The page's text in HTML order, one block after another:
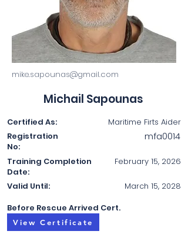
mike.sapounas@gmail.com
Michail Sapounas
Certified As:
Maritime Firts Aider
Registration
No:
mfa0014
Training Completion
Date:
February 15, 2026
Valid Until:
March 15, 2028
Before Rescue Arrived Cert.
View Certificate